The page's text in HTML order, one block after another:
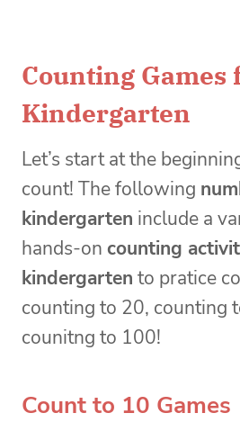
Counting Games
Kindergarten
Let’s start at the
count! The following
kindergarten include a
hands-on counting
kindergarten to pratice
counting to 20, counting
counitng to 100!
Count to 10 Games